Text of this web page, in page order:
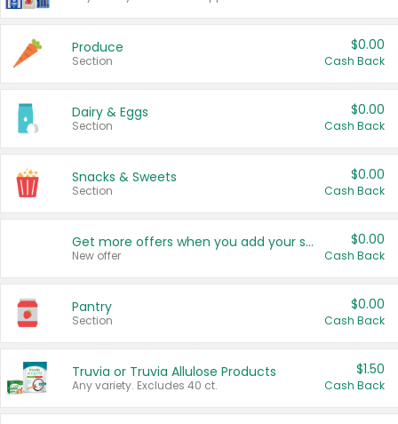
Produce
Section
$0.00
Cash Back
Dairy & Eggs
Section
$0.00
Cash Back
Snacks & Sweets
Section
$0.00
Cash Back
Get more offers when you add your state!
New offer
$0.00
Cash Back
Pantry
Section
$0.00
Cash Back
Truvia or Truvia Allulose Products
Any variety. Excludes 40 ct.
$1.50
Cash Back